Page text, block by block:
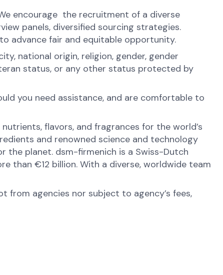
encourage the recruitment of a diverse
panels, diversified sourcing strategies.
advance fair and equitable opportunity.
national origin, religion, gender, gender
status, or any other status protected by
you need assistance, and are comfortable to
flavors, and fragrances for the world’s
and renowned science and technology
the planet. dsm-firmenich is a Swiss-Dutch
than €12 billion. With a diverse, worldwide team
from agencies nor subject to agency’s fees,